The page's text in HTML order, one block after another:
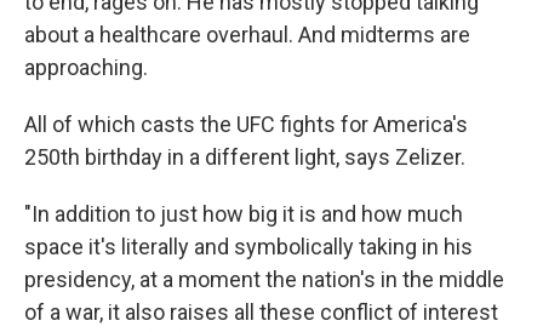
about a healthcare overhaul. And midterms are
approaching.
All of which casts the UFC fights for America's
250th birthday in a different light, says Zelizer.
"In addition to just how big it is and how much
space it's literally and symbolically taking in his
presidency, at a moment the nation's in the middle
of a war, it also raises all these conflict of interest